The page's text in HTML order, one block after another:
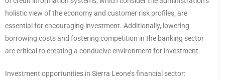
holistic view of the economy and customer risk profiles, are
essential for encouraging investment. Additionally, lowering
borrowing costs and fostering competition in the banking sector
are critical to creating a conducive environment for investment.
Investment opportunities in Sierra Leone’s financial sector: